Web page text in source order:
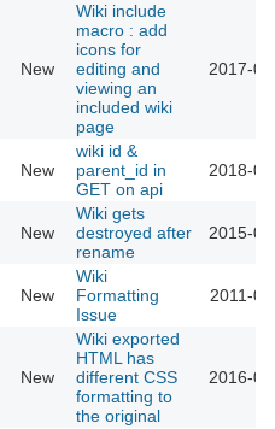
New
Wiki include
macro : add
icons for
editing and
viewing an
included wiki
page
2017-
New
wiki id &
parent_id in
GET on api
2018-
New
Wiki gets
destroyed after
rename
2015-
New
Wiki
Formatting
Issue
2011-
New
Wiki exported
HTML has
different CSS
formatting to
the original
2016-